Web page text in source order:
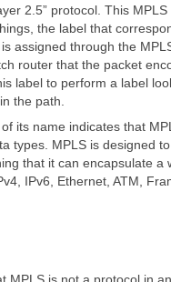
2.5” protocol. This
the label that
assigned through the
router that the packet
label to perform a label
the path.
its name indicates that
types. MPLS is designed
that it can encapsulate a
IPv6, Ethernet, ATM,